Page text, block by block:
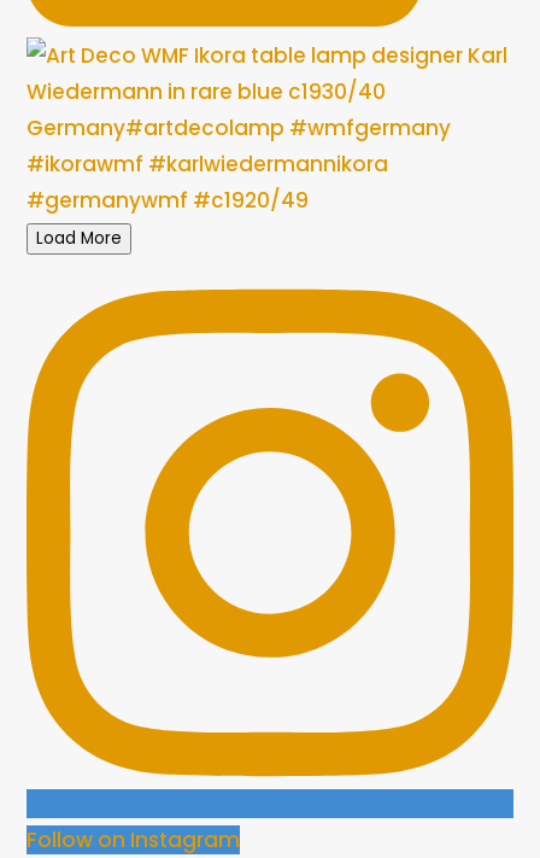
Load More
Follow on Instagram